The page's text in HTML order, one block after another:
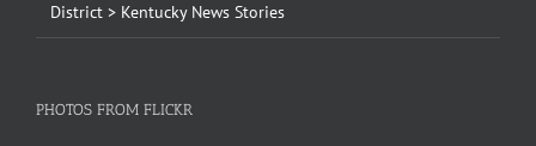
District > Kentucky News Stories
PHOTOS FROM FLICKR